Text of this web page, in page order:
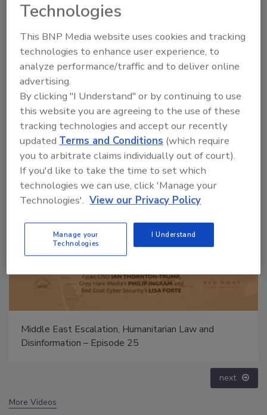
Manage My Account
Security’s Top 5 – 2024 Year in Review
next
More Videos
Technologies
This BNP Media website uses cookies and tracking
technologies to enhance user experience, to
analyze performance/traffic and to deliver online
advertising.
By clicking "I Understand" or by continuing to use
this website you are agreeing to the use of these
tracking technologies and accept our recently
updated Terms and Conditions (which require
you to arbitrate claims individually out of court).
If you'd like to take the time to set which
technologies we can use, click 'Manage your
Technologies'. View our Privacy Policy
Manage your
Technologies
I Understand